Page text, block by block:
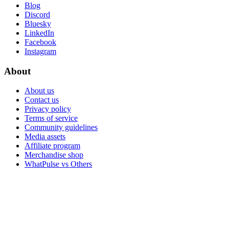
Blog
Discord
Bluesky
LinkedIn
Facebook
Instagram
About
About us
Contact us
Privacy policy
Terms of service
Community guidelines
Media assets
Affiliate program
Merchandise shop
WhatPulse vs Others